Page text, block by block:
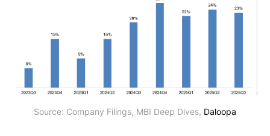
Source: Company Filings, MBI Deep Dives, Daloopa